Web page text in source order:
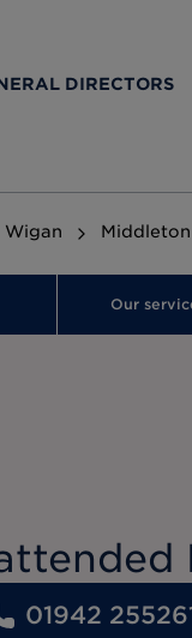
DIRECTORS
Wigan
Our
01942